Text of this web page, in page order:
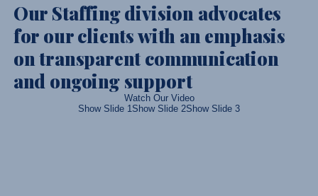
Our Staffing division advocates
for our clients with an emphasis
on transparent communication
and ongoing support
Watch Our Video
Show Slide 1 Show Slide 2Show Slide 3